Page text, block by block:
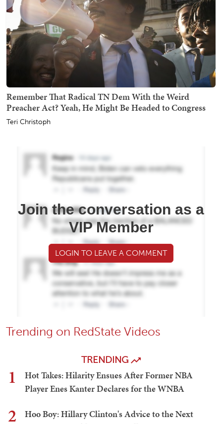
Remember That Radical TN Dem With the Weird
Preacher Act? Yeah, He Might Be Headed to Congress
Teri Christoph
Join the conversation as a
VIP Member
LOGIN TO LEAVE A COMMENT
Trending on RedState Videos
TRENDING
1
Hot Takes: Hilarity Ensues After Former NBA
Player Enes Kanter Declares for the WNBA
2
Hoo Boy: Hillary Clinton's Advice to the Next